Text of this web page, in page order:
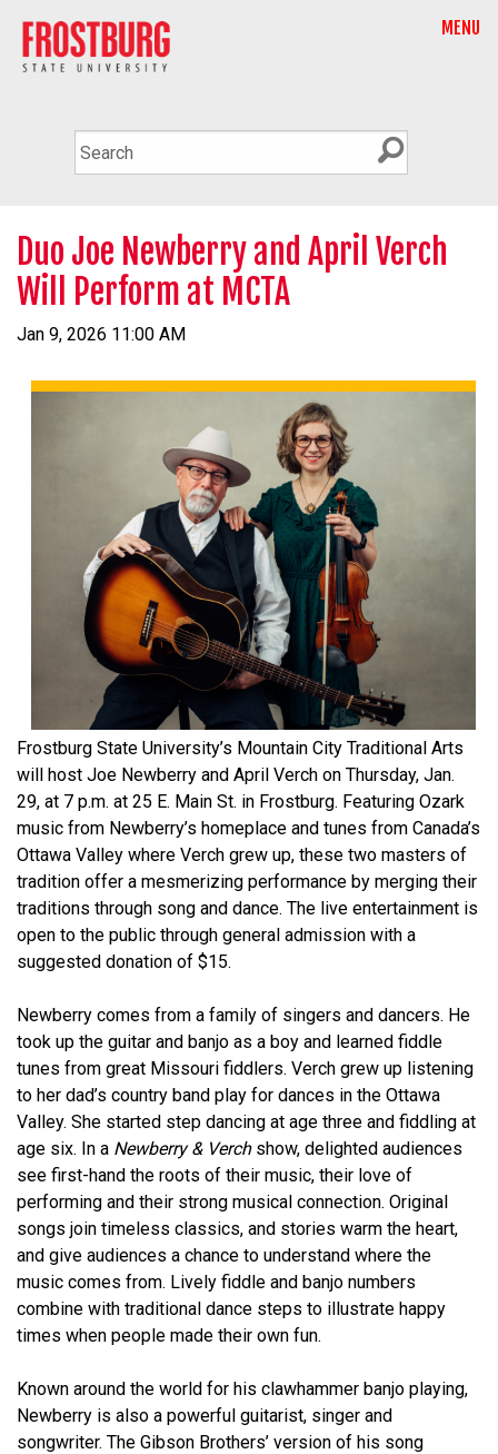
MENU
Duo Joe Newberry and April Verch
Will Perform at MCTA
Jan 9, 2026 11:00 AM
Frostburg State University’s Mountain City Traditional Arts
will host Joe Newberry and April Verch on Thursday, Jan.
29, at 7 p.m. at 25 E. Main St. in Frostburg. Featuring Ozark
music from Newberry’s homeplace and tunes from Canada’s
Ottawa Valley where Verch grew up, these two masters of
tradition offer a mesmerizing performance by merging their
traditions through song and dance. The live entertainment is
open to the public through general admission with a
suggested donation of $15.
Newberry comes from a family of singers and dancers. He
took up the guitar and banjo as a boy and learned fiddle
tunes from great Missouri fiddlers. Verch grew up listening
to her dad’s country band play for dances in the Ottawa
Valley. She started step dancing at age three and fiddling at
age six. In a Newberry & Verchshow, delighted audiences
see first-hand the roots of their music, their love of
performing and their strong musical connection. Original
songs join timeless classics, and stories warm the heart,
and give audiences a chance to understand where the
music comes from. Lively fiddle and banjo numbers
combine with traditional dance steps to illustrate happy
times when people made their own fun.
Known around the world for his clawhammer banjo playing,
Newberry is also a powerful guitarist, singer and
songwriter. The Gibson Brothers’ version of his song